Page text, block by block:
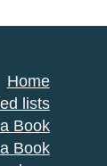
Home
lists
Book
Book